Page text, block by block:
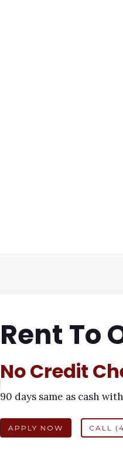
Rent To
No Credit
90 days same as cash
APPLY NOW CALL